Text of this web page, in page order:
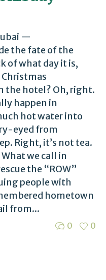
—
the fate of the
of what day it is,
the hotel? Oh, right.
happen in
hot water into
eyed from
Right, it’s not tea.
we call in
the “ROW”
people with
hometown
from...
0 0